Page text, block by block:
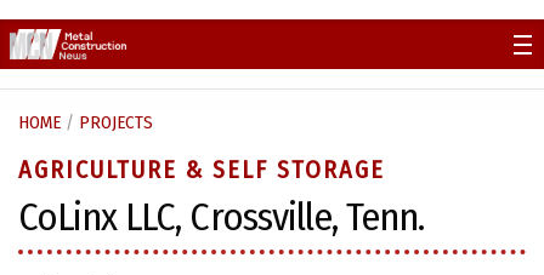
to
content
HOME / PROJECTS
AGRICULTURE & SELF STORAGE
CoLinx LLC, Crossville, Tenn.